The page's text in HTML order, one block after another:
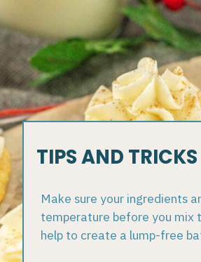
TIPS AND TRICKS
Make sure your ingredients
temperature before you mix
help to create a lump-free